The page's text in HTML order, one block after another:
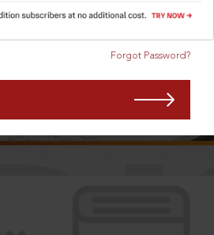
Forgot Password?